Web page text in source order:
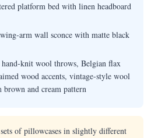
platform bed with linen headboard
arm wall sconce with matte black
knit wool throws, Belgian flax
wood accents, vintage-style wool
and cream pattern
of pillowcases in slightly different